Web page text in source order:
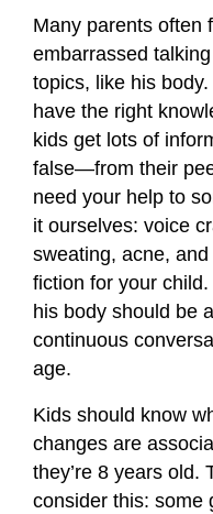
Many parents often
embarrassed
topics, like his
have the right
kids get lots of
false—from their
need your help to
it ourselves: voice
sweating, acne,
fiction for your
his body should be
continuous
age.
Kids should know
changes are
they’re 8 years old.
consider this: some